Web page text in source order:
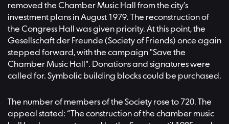
removed the Chamber Music Hall from the city’s
investment plans in August 1979. The reconstruction of
the Congress Hall was given priority. At this point, the
Gesellschaft der Freunde (Society of Friends) once again
stepped forward, with the campaign "Save the
Chamber Music Hall". Donations and signatures were
called for. Symbolic building blocks could be purchased.
The number of members of the Society rose to 720. The
appeal stated: “The construction of the chamber music